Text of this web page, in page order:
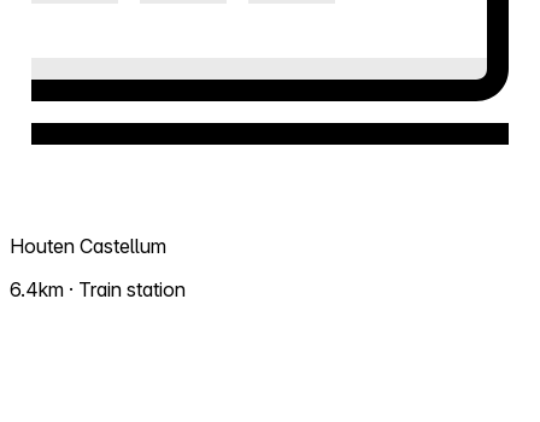
Houten Castellum
6.4km · Train station